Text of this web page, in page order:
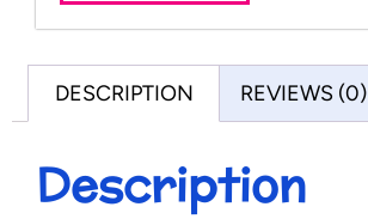
DESCRIPTION REVIEWS (0)
Description